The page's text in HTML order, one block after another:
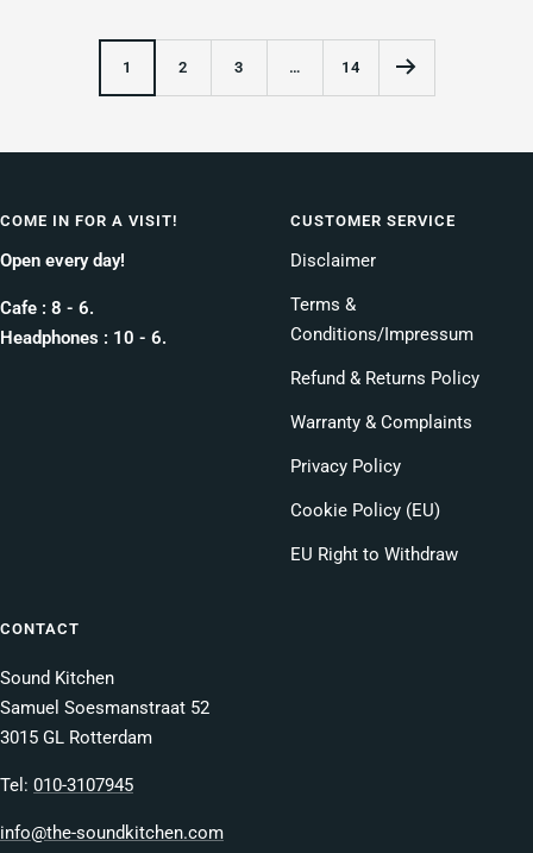
1 2 3 … 14
COME IN FOR A VISIT!
Open every day!
Cafe : 8 - 6.
Headphones : 10 - 6.
CUSTOMER SERVICE
Disclaimer
Terms &
Conditions/Impressum
Refund & Returns Policy
Warranty & Complaints
Privacy Policy
Cookie Policy (EU)
EU Right to Withdraw
CONTACT
Sound Kitchen
Samuel Soesmanstraat 52
3015 GL Rotterdam
Tel: 010-3107945
info@the-soundkitchen.com